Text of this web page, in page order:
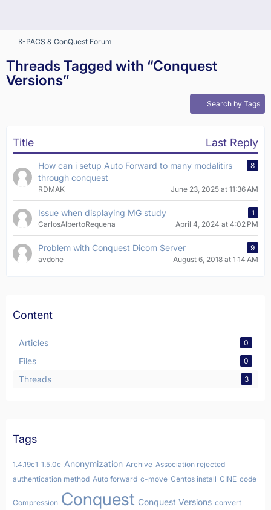
K-PACS & ConQuest Forum
Threads Tagged with “Conquest
Versions”
Search by Tags
Title Last Reply
How can i setup Auto Forward to many modalitirs
through conquest
8
RDMAK June 23, 2025 at 11:36 AM
Issue when displaying MG study
1
CarlosAlbertoRequena
April 4, 2024 at 4:02 PM
Problem with Conquest Dicom Server
9
avdohe
August 6, 2018 at 1:14 AM
Content
Articles 0
Files 0
Threads 3
Tags
1.4.19c1 1.5.0c Anonymization Archive Association rejected
authentication method Auto forward c-move Centos install CINE code
Compression Conquest Conquest Versions convert